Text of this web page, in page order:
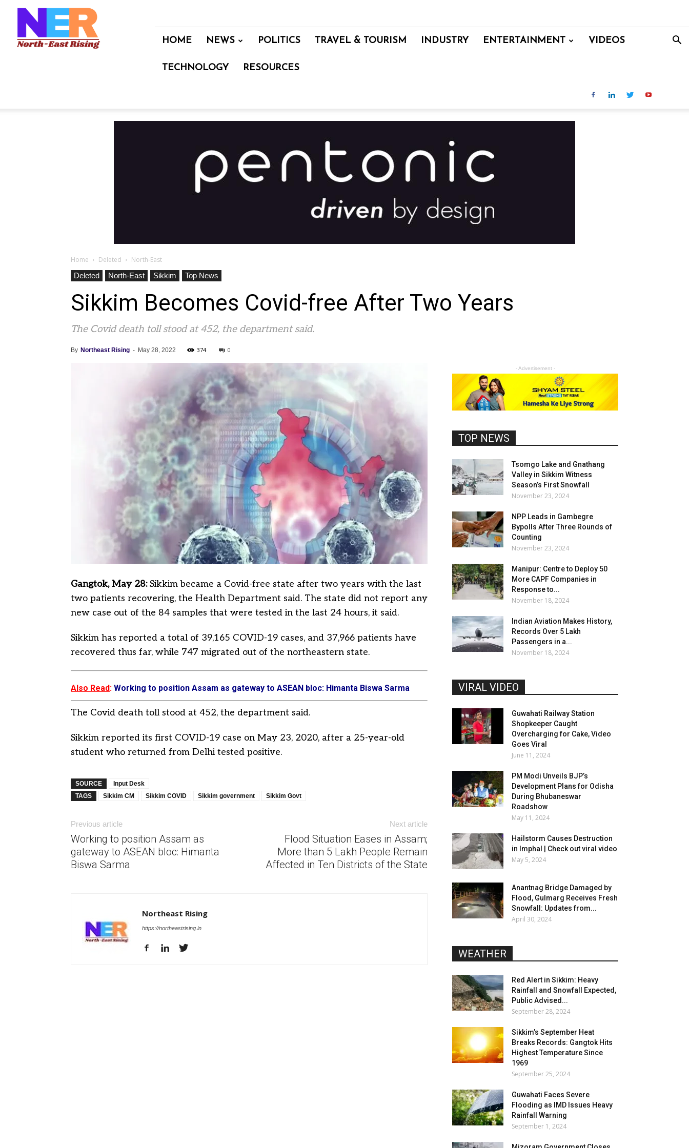
North
Rising
HOME NEWS POLITICS TRAVEL & TOURISM INDUSTRY ENTERTAINMENT VIDEOS
TECHNOLOGY RESOURCES
Home Deleted
North-East
Deleted
North-East Sikkim Top News
Sikkim Becomes Covid-free After Two Years
The Covid death toll stood at 452, the department said.
By Northeast Rising - May 28, 2022 374 0
Gangtok, May 28:Sikkim became a Covid-free state after two years with the last
two patients recovering, the Health Department said. The state did not report any
new case out of the 84 samples that were tested in the last 24 hours, it said.
Sikkim has reported a total of 39,165 COVID-19 cases, and 37,966 patients have
recovered thus far, while 747 migrated out of the northeastern state.
Also Read: Working to position Assam as gateway to ASEAN bloc: Himanta Biswa Sarma
The Covid death toll stood at 452, the department said.
Sikkim reported its first COVID-19 case on May 23, 2020, after a 25-year-old
student who returned from Delhi tested positive.
SOURCE
Input Desk
TAGS
Sikkim CM Sikkim COVID Sikkim government Sikkim Govt
Previous article
Working to position Assam as
gateway to ASEAN bloc: Himanta
Biswa Sarma
Next article
Flood Situation Eases in Assam;
More than 5 Lakh People Remain
Affected in Ten Districts of the State
Northeast Rising
https://northeastrising.in
- Advertisement -
TOP NEWS
Tsomgo Lake and Gnathang
Valley in Sikkim Witness
Season’s First Snowfall
November 23, 2024
NPP Leads in Gambegre
Bypolls After Three Rounds of
Counting
November 23, 2024
Manipur: Centre to Deploy 50
More CAPF Companies in
Response to...
November 18, 2024
Indian Aviation Makes History,
Records Over 5 Lakh
Passengers in a...
November 18, 2024
VIRAL VIDEO
Guwahati Railway Station
Shopkeeper Caught
Overcharging for Cake, Video
Goes Viral
June 11, 2024
PM Modi Unveils BJP’s
Development Plans for Odisha
During Bhubaneswar
Roadshow
May 11, 2024
Hailstorm Causes Destruction
in Imphal | Check out viral video
May 5, 2024
Anantnag Bridge Damaged by
Flood, Gulmarg Receives Fresh
Snowfall: Updates from...
April 30, 2024
WEATHER
Red Alert in Sikkim: Heavy
Rainfall and Snowfall Expected,
Public Advised...
September 28, 2024
Sikkim’s September Heat
Breaks Records: Gangtok Hits
Highest Temperature Since
1969
September 25, 2024
Guwahati Faces Severe
Flooding as IMD Issues Heavy
Rainfall Warning
September 1, 2024